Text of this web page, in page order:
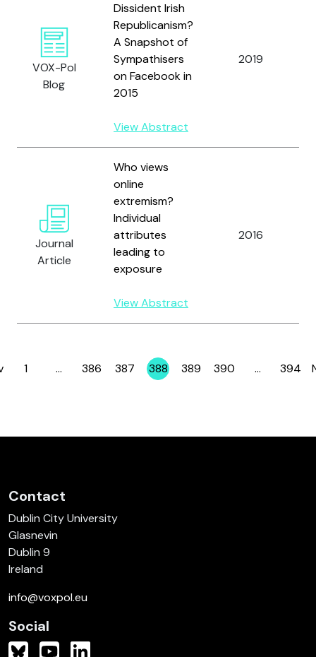
VOX-Pol
Blog
Dissident Irish
Republicanism?
A Snapshot of
Sympathisers
on Facebook in
2015
View Abstract
2019
Journal
Article
Who views
online
extremism?
Individual
attributes
leading to
exposure
View Abstract
2016
Page
1 … Page
386 Page
387 Page
388 Page
389 Page
390 … Page
394
Contact
Dublin City University
Glasnevin
Dublin 9
Ireland
info@voxpol.eu
Social